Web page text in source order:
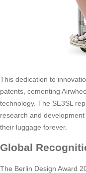
This dedication to
patents, cementing
technology. The SE3SL
research and
their luggage forever.
Global
The Berlin Design Award